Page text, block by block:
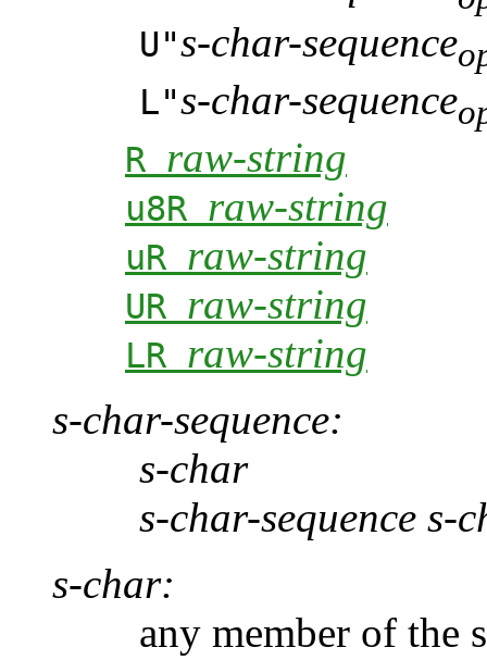
U"s-char-sequence
L"s-char-sequence
R raw-string
u8R raw-string
uR raw-string
UR raw-string
LR raw-string
s-char-sequence:
s-char
s-char-sequence s-
s-char:
any member of the